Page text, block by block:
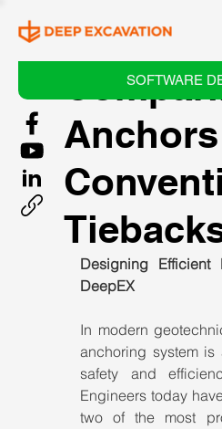
SOFTWARE
Designing Efficient
DeepEX
In modern
anchoring system
safety and
Engineers today
two of the most